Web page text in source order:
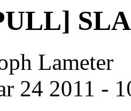
Lameter
24 2011 -